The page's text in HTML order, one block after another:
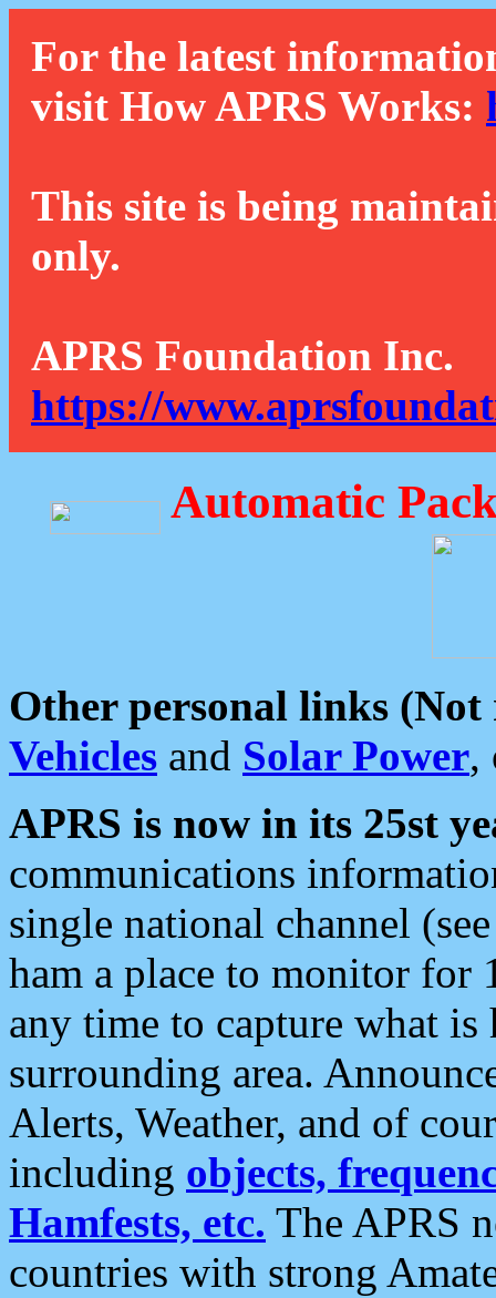
For the latest
visit How APRS Works:
This site is being
only.
APRS Foundation Inc.
https://
Automatic
Other personal links (Not
Vehicles and Solar Power,
APRS is now in its 25st
communications
single national channel
ham a place to monitor for
any time to capture what
surrounding area.
Alerts, Weather, and of
including objects,
Hamfests, etc. The APRS
countries with strong